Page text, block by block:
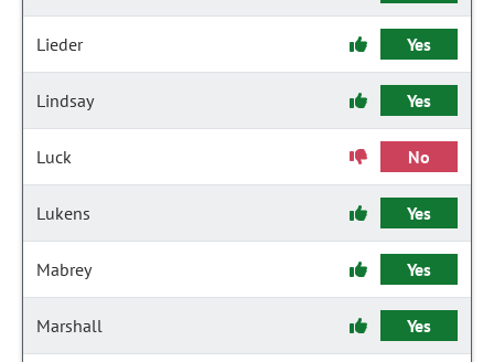
Lieder Yes
Lindsay Yes
Luck No
Lukens Yes
Mabrey Yes
Marshall Yes